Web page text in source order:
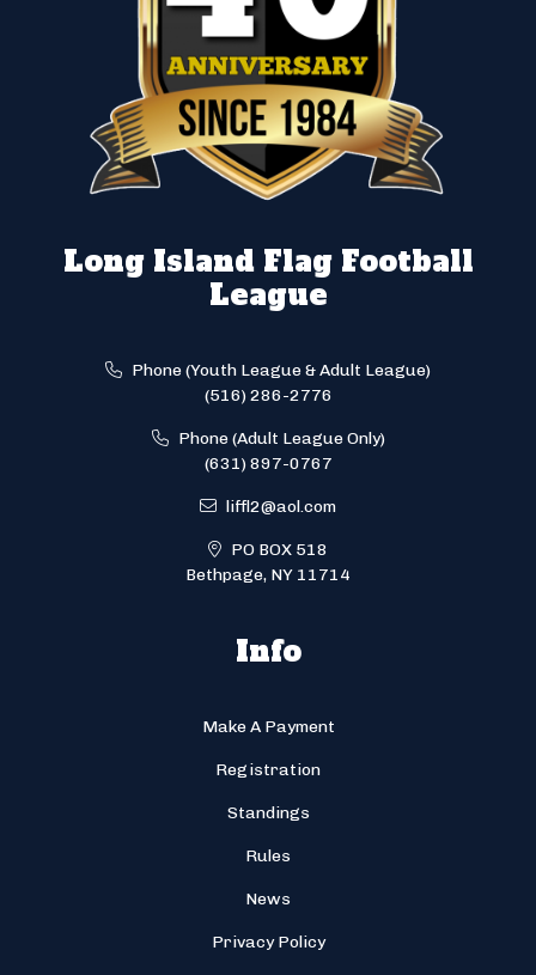
Long Island Flag Football
League
Phone (Youth League & Adult League)
(516) 286-2776
Phone (Adult League Only)
(631) 897-0767
liffl2@aol.com
PO BOX 518
Bethpage, NY 11714
Info
Make A Payment
Registration
Standings
Rules
News
Privacy Policy